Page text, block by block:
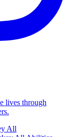
lives through
All